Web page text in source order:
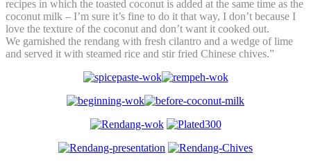
recipes in which the toasted coconut is added at the same time as the
coconut milk – I’m sure it’s fine to do it that way, I don’t because I
love the texture of the coconut and don’t want it cooked out.
We garnished the rendang with fresh cilantro and a wedge of lime
and served it with steamed rice and stir fried Chinese chives.”